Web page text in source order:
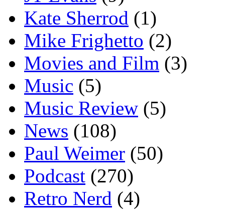
Kate Sherrod (1)
Mike Frighetto (2)
Movies and Film (3)
Music (5)
Music Review (5)
News (108)
Paul Weimer (50)
Podcast (270)
Retro Nerd (4)